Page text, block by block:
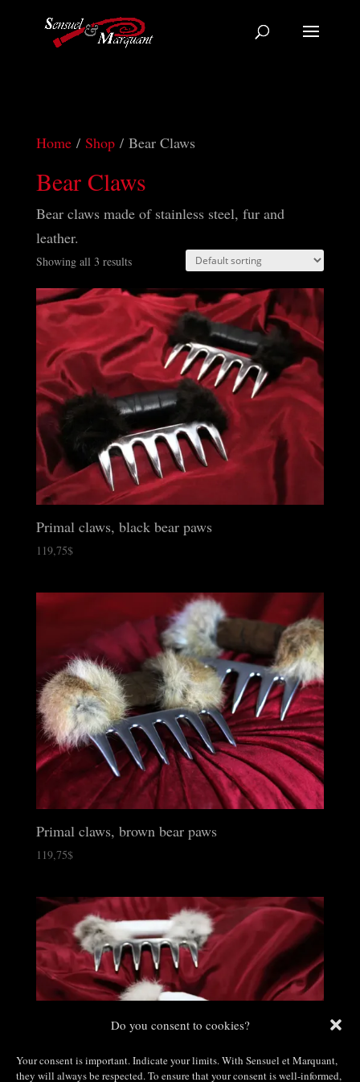
Do you consent to cookies?
Your consent is important. Indicate your limits. With Sensuel et Marquant,
they will always be respected. To ensure that your consent is well-informed,
Home/ Shop/ Bear Claws
Bear Claws
Bear claws made of stainless steel, fur and
leather.
Showing all 3 results
Primal claws, black bear paws
119,75$
Primal claws, brown bear paws
119,75$